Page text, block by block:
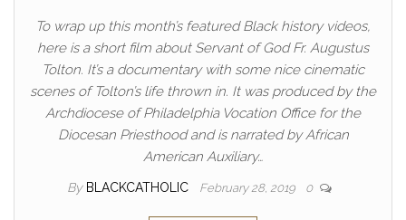
To wrap up this month’s featured Black history videos,
here is a short film about Servant of God Fr. Augustus
Tolton. It’s a documentary with some nice cinematic
scenes of Tolton’s life thrown in. It was produced by the
Archdiocese of Philadelphia Vocation Office for the
Diocesan Priesthood and is narrated by African
American Auxiliary…
By BLACKCATHOLIC February 28, 2019 0